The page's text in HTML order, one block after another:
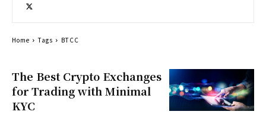
The Best Crypto Exchanges
for Trading with Minimal
KYC
Home Tags BTCC